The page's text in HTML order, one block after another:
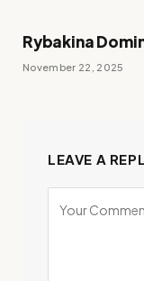
Rybakina
November 22, 2025
LEAVE A